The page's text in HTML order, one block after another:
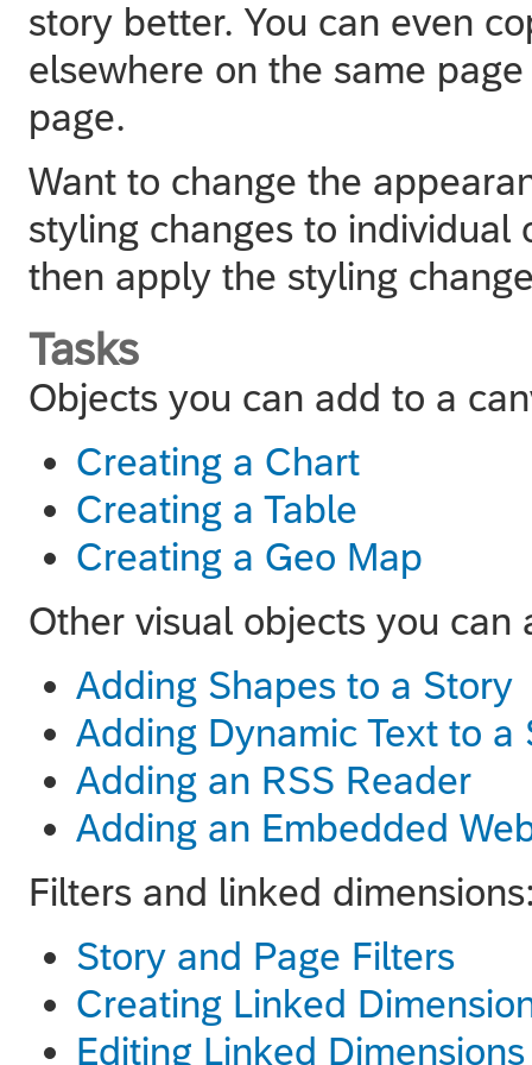
story better. You can even
elsewhere on the same
page.
Want to change the
styling changes to
then apply the styling
Tasks
Objects you can add to a
Creating a Chart
Creating a Table
Creating a Geo Map
Other visual objects you can
Adding Shapes to a Story
Adding Dynamic Text to a
Adding an RSS Reader
Adding an Embedded
Filters and linked
Story and Page Filters
Creating Linked
Editing Linked Dimensions